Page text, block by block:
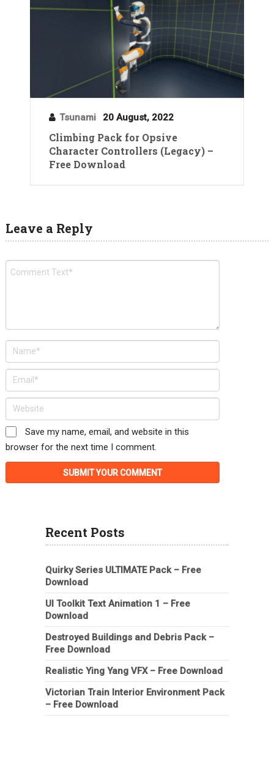
Tsunami 20 August, 2022
Climbing Pack for Opsive
Character Controllers (Legacy) –
Free Download
Leave a Reply
Save my name, email, and website in this
browser for the next time I comment.
Recent Posts
Quirky Series ULTIMATE Pack – Free
Download
UI Toolkit Text Animation 1 – Free
Download
Destroyed Buildings and Debris Pack –
Free Download
Realistic Ying Yang VFX – Free Download
Victorian Train Interior Environment Pack
– Free Download